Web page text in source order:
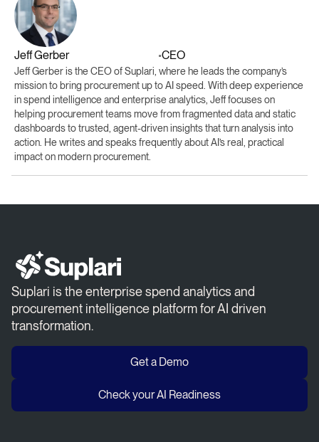
Jeff Gerber •CEO
Jeff Gerber is the CEO of Suplari, where he leads the company’s
mission to bring procurement up to AI speed. With deep experience
in spend intelligence and enterprise analytics, Jeff focuses on
helping procurement teams move from fragmented data and static
dashboards to trusted, agent-driven insights that turn analysis into
action. He writes and speaks frequently about AI’s real, practical
impact on modern procurement.
Suplari is the enterprise spend analytics and
procurement intelligence platform for AI driven
transformation.
Get a Demo
Check your AI Readiness